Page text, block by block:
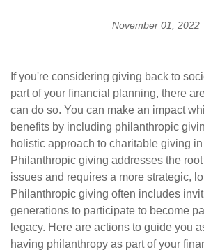
November 01, 2022
If you're considering giving back to
part of your financial planning, there
can do so. You can make an impact
benefits by including philanthropic
holistic approach to charitable giving
Philanthropic giving addresses the root
issues and requires a more strategic,
Philanthropic giving often includes
generations to participate to become
legacy. Here are actions to guide you
having philanthropy as part of your